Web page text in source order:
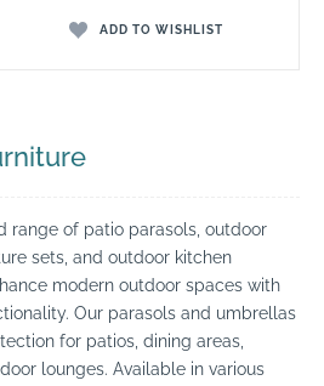
ADD TO WISHLIST
range of patio parasols, outdoor
sets, and outdoor kitchen
modern outdoor spaces with
Our parasols and umbrellas
for patios, dining areas,
lounges. Available in various